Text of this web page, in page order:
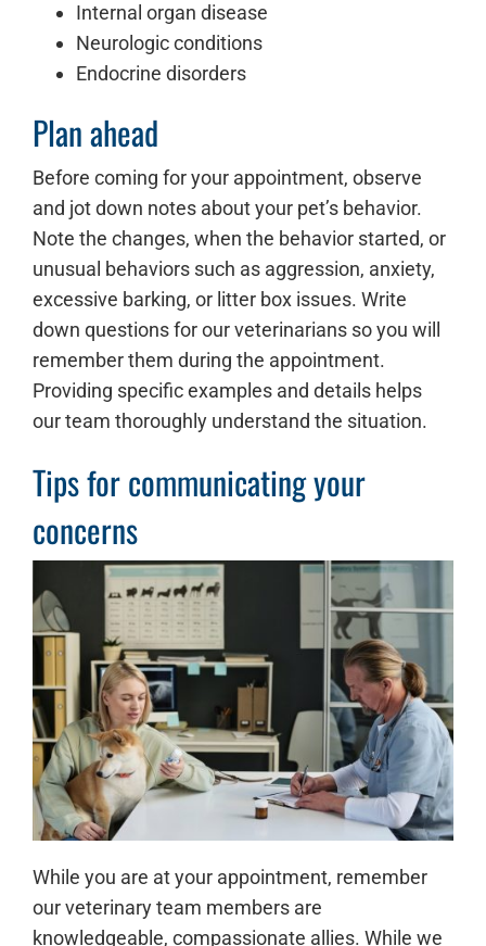
Internal organ disease
Neurologic conditions
Endocrine disorders
Plan ahead
Before coming for your appointment, observe
and jot down notes about your pet’s behavior.
Note the changes, when the behavior started, or
unusual behaviors such as aggression, anxiety,
excessive barking, or litter box issues. Write
down questions for our veterinarians so you will
remember them during the appointment.
Providing specific examples and details helps
our team thoroughly understand the situation.
Tips for communicating your
concerns
While you are at your appointment, remember
our veterinary team members are
knowledgeable, compassionate allies. While we